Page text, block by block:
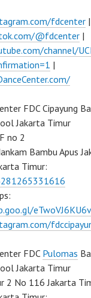
fdcenter |
@fdcenter |
channel/
|
FDC Cipayung
Jakarta Timur
no 2
Bambu Apus
Timur:
FDC Pulomas
Jakarta Timur
2 No 116 Jakarta